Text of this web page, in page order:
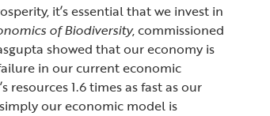
it’s essential that we invest in
of Biodiversity, commissioned
showed that our economy is
in our current economic
resources 1.6 times as fast as our
our economic model is